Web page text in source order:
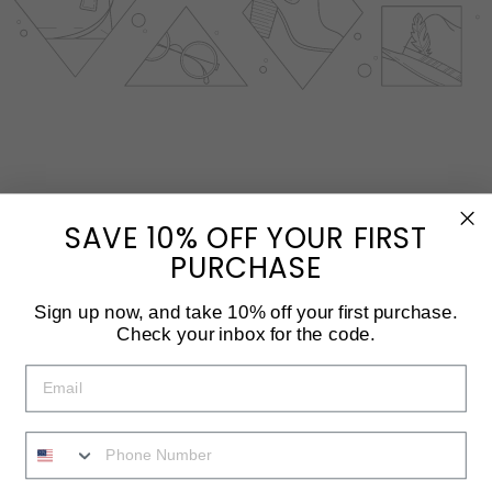
SAVE 10% OFF YOUR FIRST
PURCHASE
Sign up now, and take 10% off your first purchase.
Check your inbox for the code.
EMAIL